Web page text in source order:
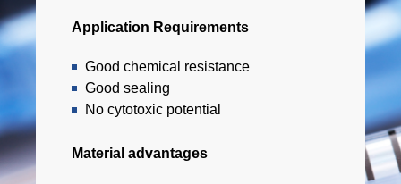
Application Requirements
Good chemical resistance
Good sealing
No cytotoxic potential
Material advantages